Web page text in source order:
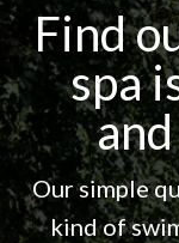
Find
spa
Our simple
kind of